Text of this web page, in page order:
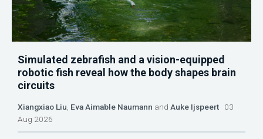
Simulated zebrafish and a vision-equipped
robotic fish reveal how the body shapes brain
circuits
Xiangxiao Liu Eva Aimable Naumann and Auke Ijspeert 03
Aug 2026